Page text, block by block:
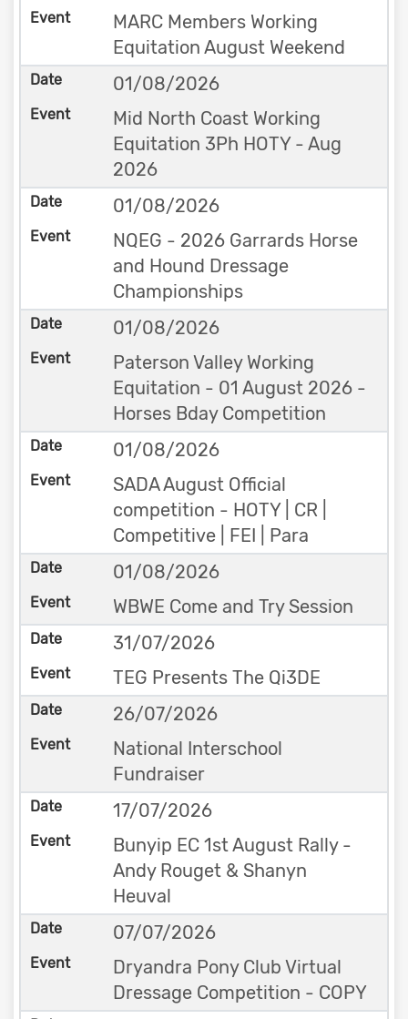
MARC Members Working
Equitation August Weekend
01/08/2026
Mid North Coast Working
Equitation 3Ph HOTY - Aug
2026
01/08/2026
NQEG - 2026 Garrards Horse
and Hound Dressage
Championships
01/08/2026
Paterson Valley Working
Equitation - 01 August 2026 -
Horses Bday Competition
01/08/2026
SADA August Official
competition - HOTY | CR |
Competitive | FEI | Para
01/08/2026
WBWE Come and Try Session
31/07/2026
TEG Presents The Qi3DE
26/07/2026
National Interschool
Fundraiser
17/07/2026
Bunyip EC 1st August Rally -
Andy Rouget & Shanyn
Heuval
07/07/2026
Dryandra Pony Club Virtual
Dressage Competition - COPY